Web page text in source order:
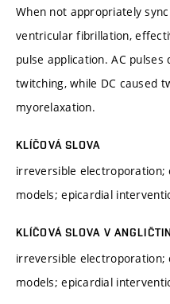
When not appropriately
ventricular fibrillation,
pulse application. AC
twitching, while DC caused
myorelaxation.
KLÍČOVÁ SLOVA
irreversible electroporation;
models; epicardial
KLÍČOVÁ SLOVA V
irreversible electroporation;
models; epicardial